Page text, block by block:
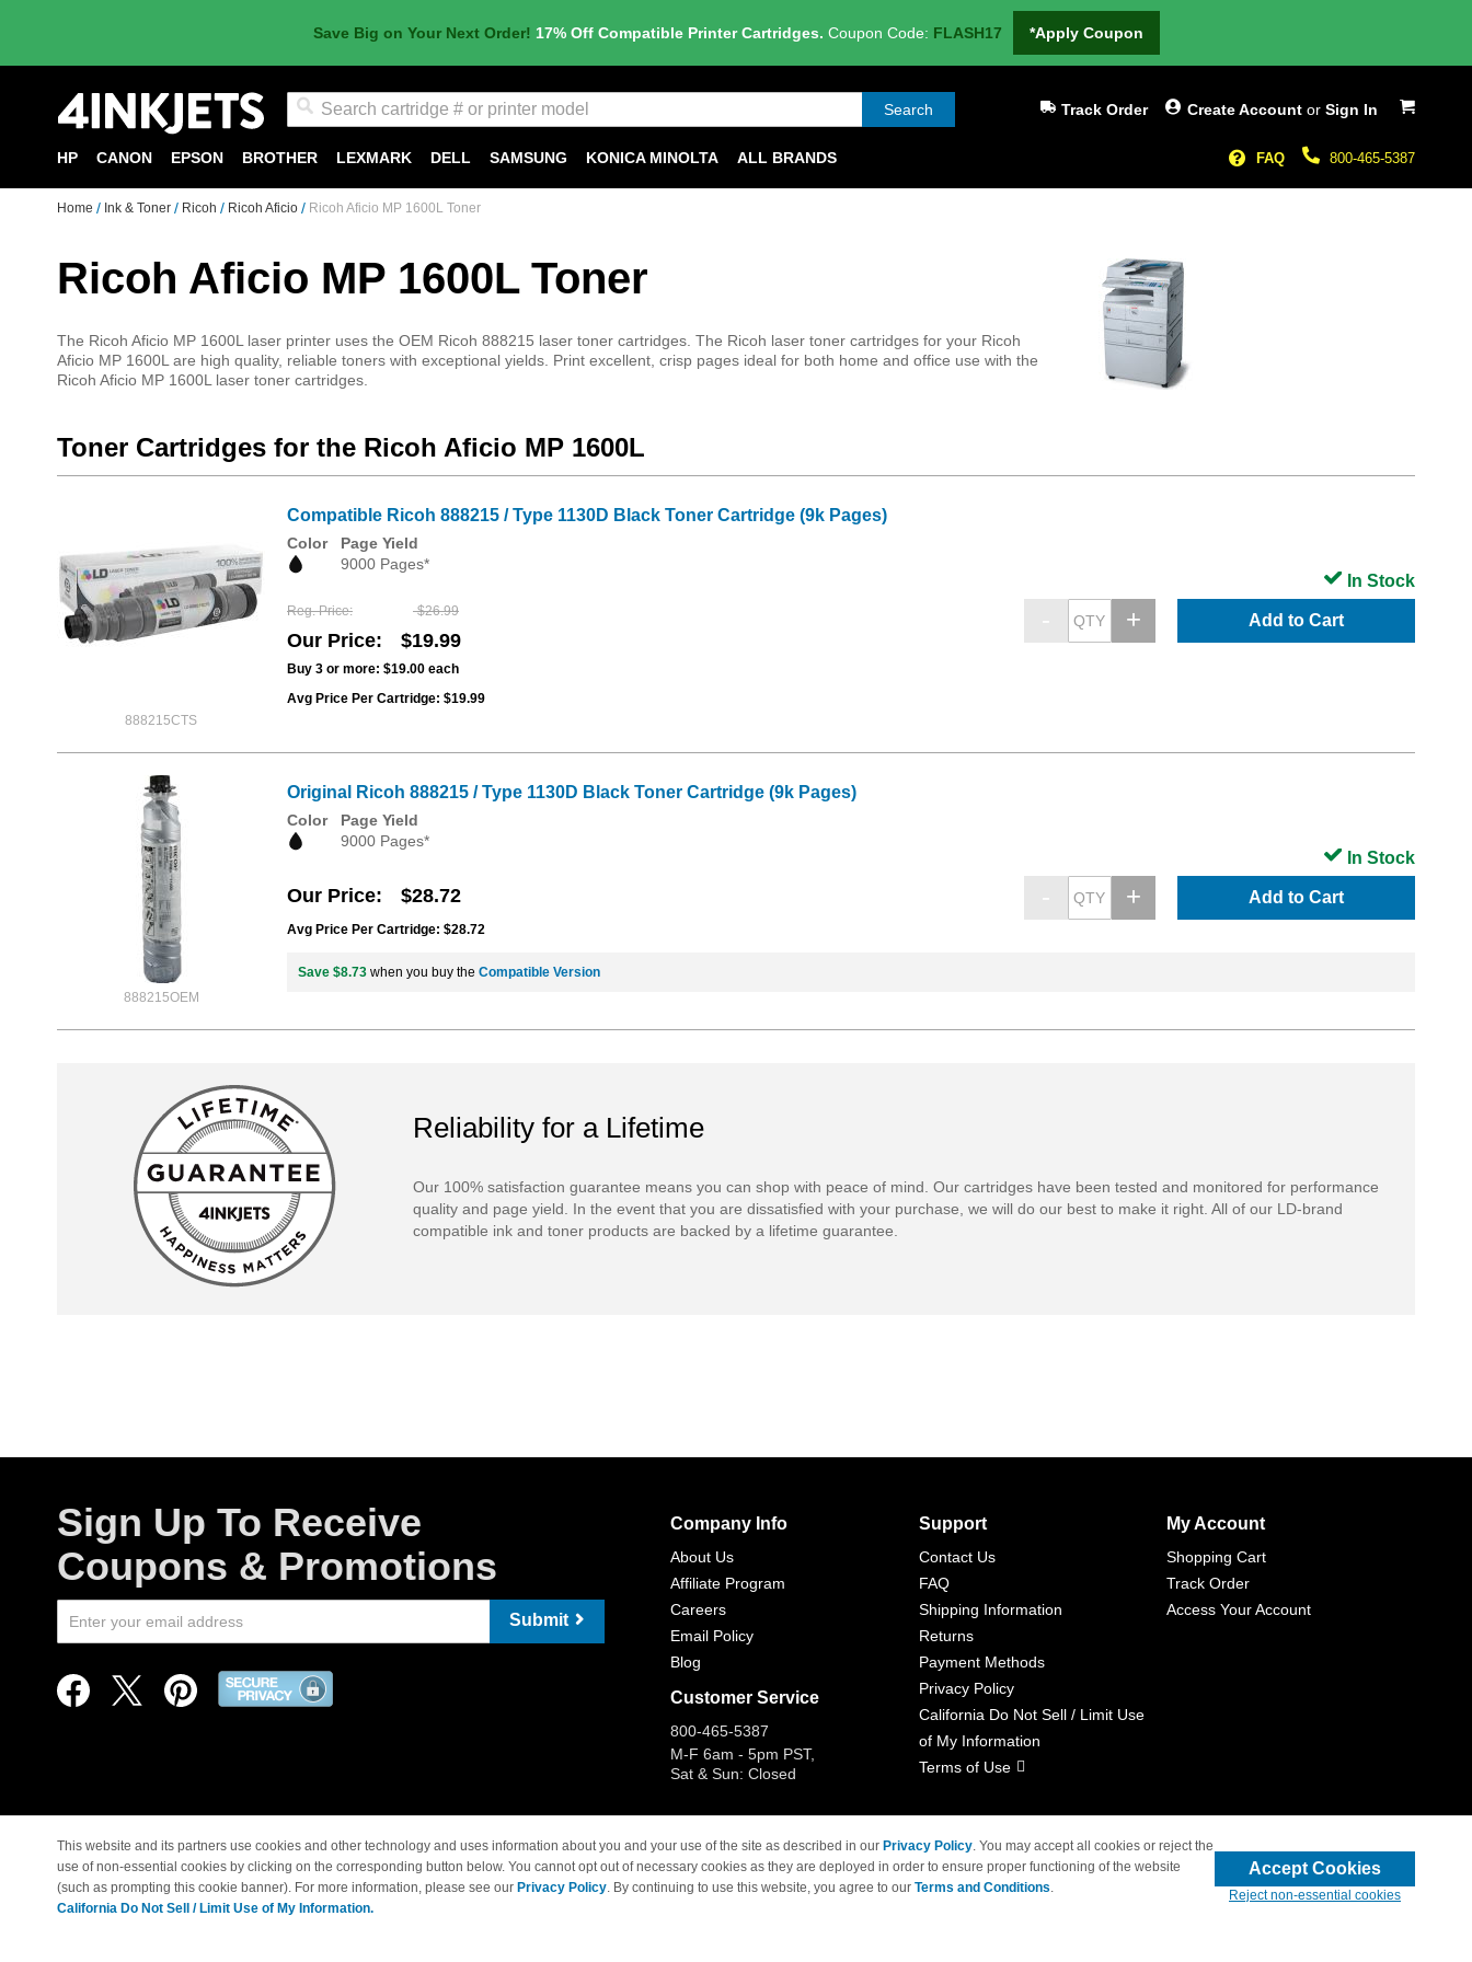
Save Big on Your Next Order! 17% Off Compatible Printer Cartridges. Coupon Code: FLASH17 *Apply Coupon
My Cart
Search Create Account or Sign In
Track Order
800-465-5387
FAQ
HP CANON EPSON BROTHER LEXMARK DELL SAMSUNG KONICA MINOLTA ALL BRANDS
Home Ink & Toner Ricoh Ricoh Aficio Ricoh Aficio MP 1600L Toner
Ricoh Aficio MP 1600L Toner
The Ricoh Aficio MP 1600L laser printer uses the OEM Ricoh 888215 laser toner cartridges. The Ricoh laser toner cartridges for your Ricoh
Aficio MP 1600L are high quality, reliable toners with exceptional yields. Print excellent, crisp pages ideal for both home and office use with the
Ricoh Aficio MP 1600L laser toner cartridges.
Toner Cartridges for the Ricoh Aficio MP 1600L
888215CTS
Compatible Ricoh 888215 / Type 1130D Black Toner Cartridge (9k Pages)
Color
Page Yield
9000 Pages*
Reg. Price $26.99
Our Price $19.99
Buy 3 or more: $19.00 each
Avg Price Per Cartridge: $19.99
Add to Cart
In Stock
888215OEM
Original Ricoh 888215 / Type 1130D Black Toner Cartridge (9k Pages)
Color
Page Yield
9000 Pages*
Our Price $28.72
Avg Price Per Cartridge: $28.72
Add to Cart
In Stock
Save $8.73 when you buy the Compatible Version
Reliability for a Lifetime
Our 100% satisfaction guarantee means you can shop with peace of mind. Our cartridges have been tested and monitored for performance
quality and page yield. In the event that you are dissatisfied with your purchase, we will do our best to make it right. All of our LD-brand
compatible ink and toner products are backed by a lifetime guarantee.
Sign Up To Receive
Coupons & Promotions
Submit
Company Info
About Us
Affiliate Program
Careers
Email Policy
Blog
Customer Service
800-465-5387
M-F 6am - 5pm PST,
Sat & Sun: Closed
Support
Contact Us
FAQ
Shipping Information
Returns
Payment Methods
Privacy Policy
California Do Not Sell / Limit Use
of My Information
Terms of Use
My Account
Shopping Cart
Track Order
Access Your Account
© Copyright 1998-2026 | Brand names and logos are trademarks of their respective owners and are not affiliated with 4inkjets.com
This website and its partners use cookies and other technology and uses information about you and your use of the site as described in our Privacy Policy. You may accept all cookies or reject the
use of non-essential cookies by clicking on the corresponding button below. You cannot opt out of necessary cookies as they are deployed in order to ensure proper functioning of the website
(such as prompting this cookie banner). For more information, please see our Privacy Policy. By continuing to use this website, you agree to our Terms and Conditions.
California Do Not Sell / Limit Use of My Information.
Accept Cookies
Reject non-essential cookies